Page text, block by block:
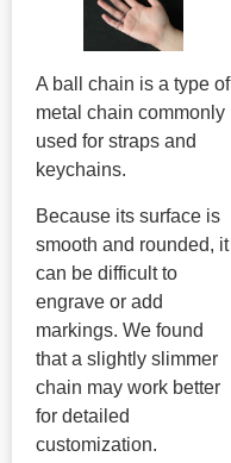
A ball chain is a type of
metal chain commonly
used for straps and
keychains.
Because its surface is
smooth and rounded, it
can be difficult to
engrave or add
markings. We found
that a slightly slimmer
chain may work better
for detailed
customization.